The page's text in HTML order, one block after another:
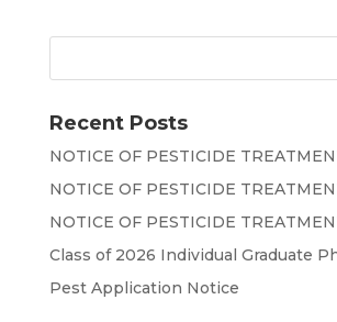
Recent Posts
NOTICE OF PESTICIDE
NOTICE OF PESTICIDE
NOTICE OF PESTICIDE
Class of 2026 Individual Graduate
Pest Application Notice